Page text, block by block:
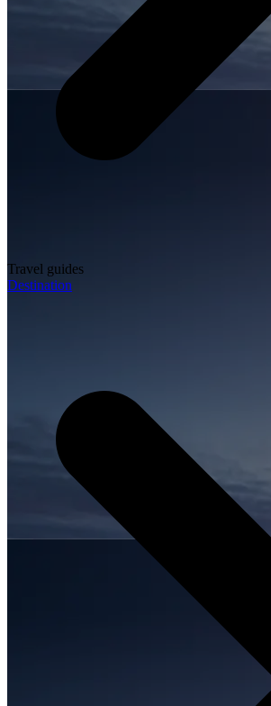
Travel guides
Destination